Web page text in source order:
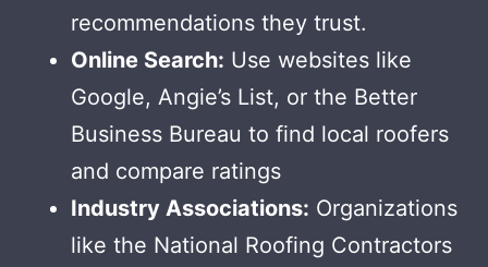
recommendations they trust.
Online Search: Use websites like
Google, Angie’s List, or the Better
Business Bureau to find local roofers
and compare ratings
Industry Associations: Organizations
like the National Roofing Contractors